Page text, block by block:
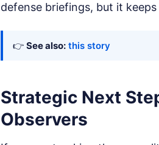
defense briefings, but it
👉 See also: this story
Strategic Next
Observers